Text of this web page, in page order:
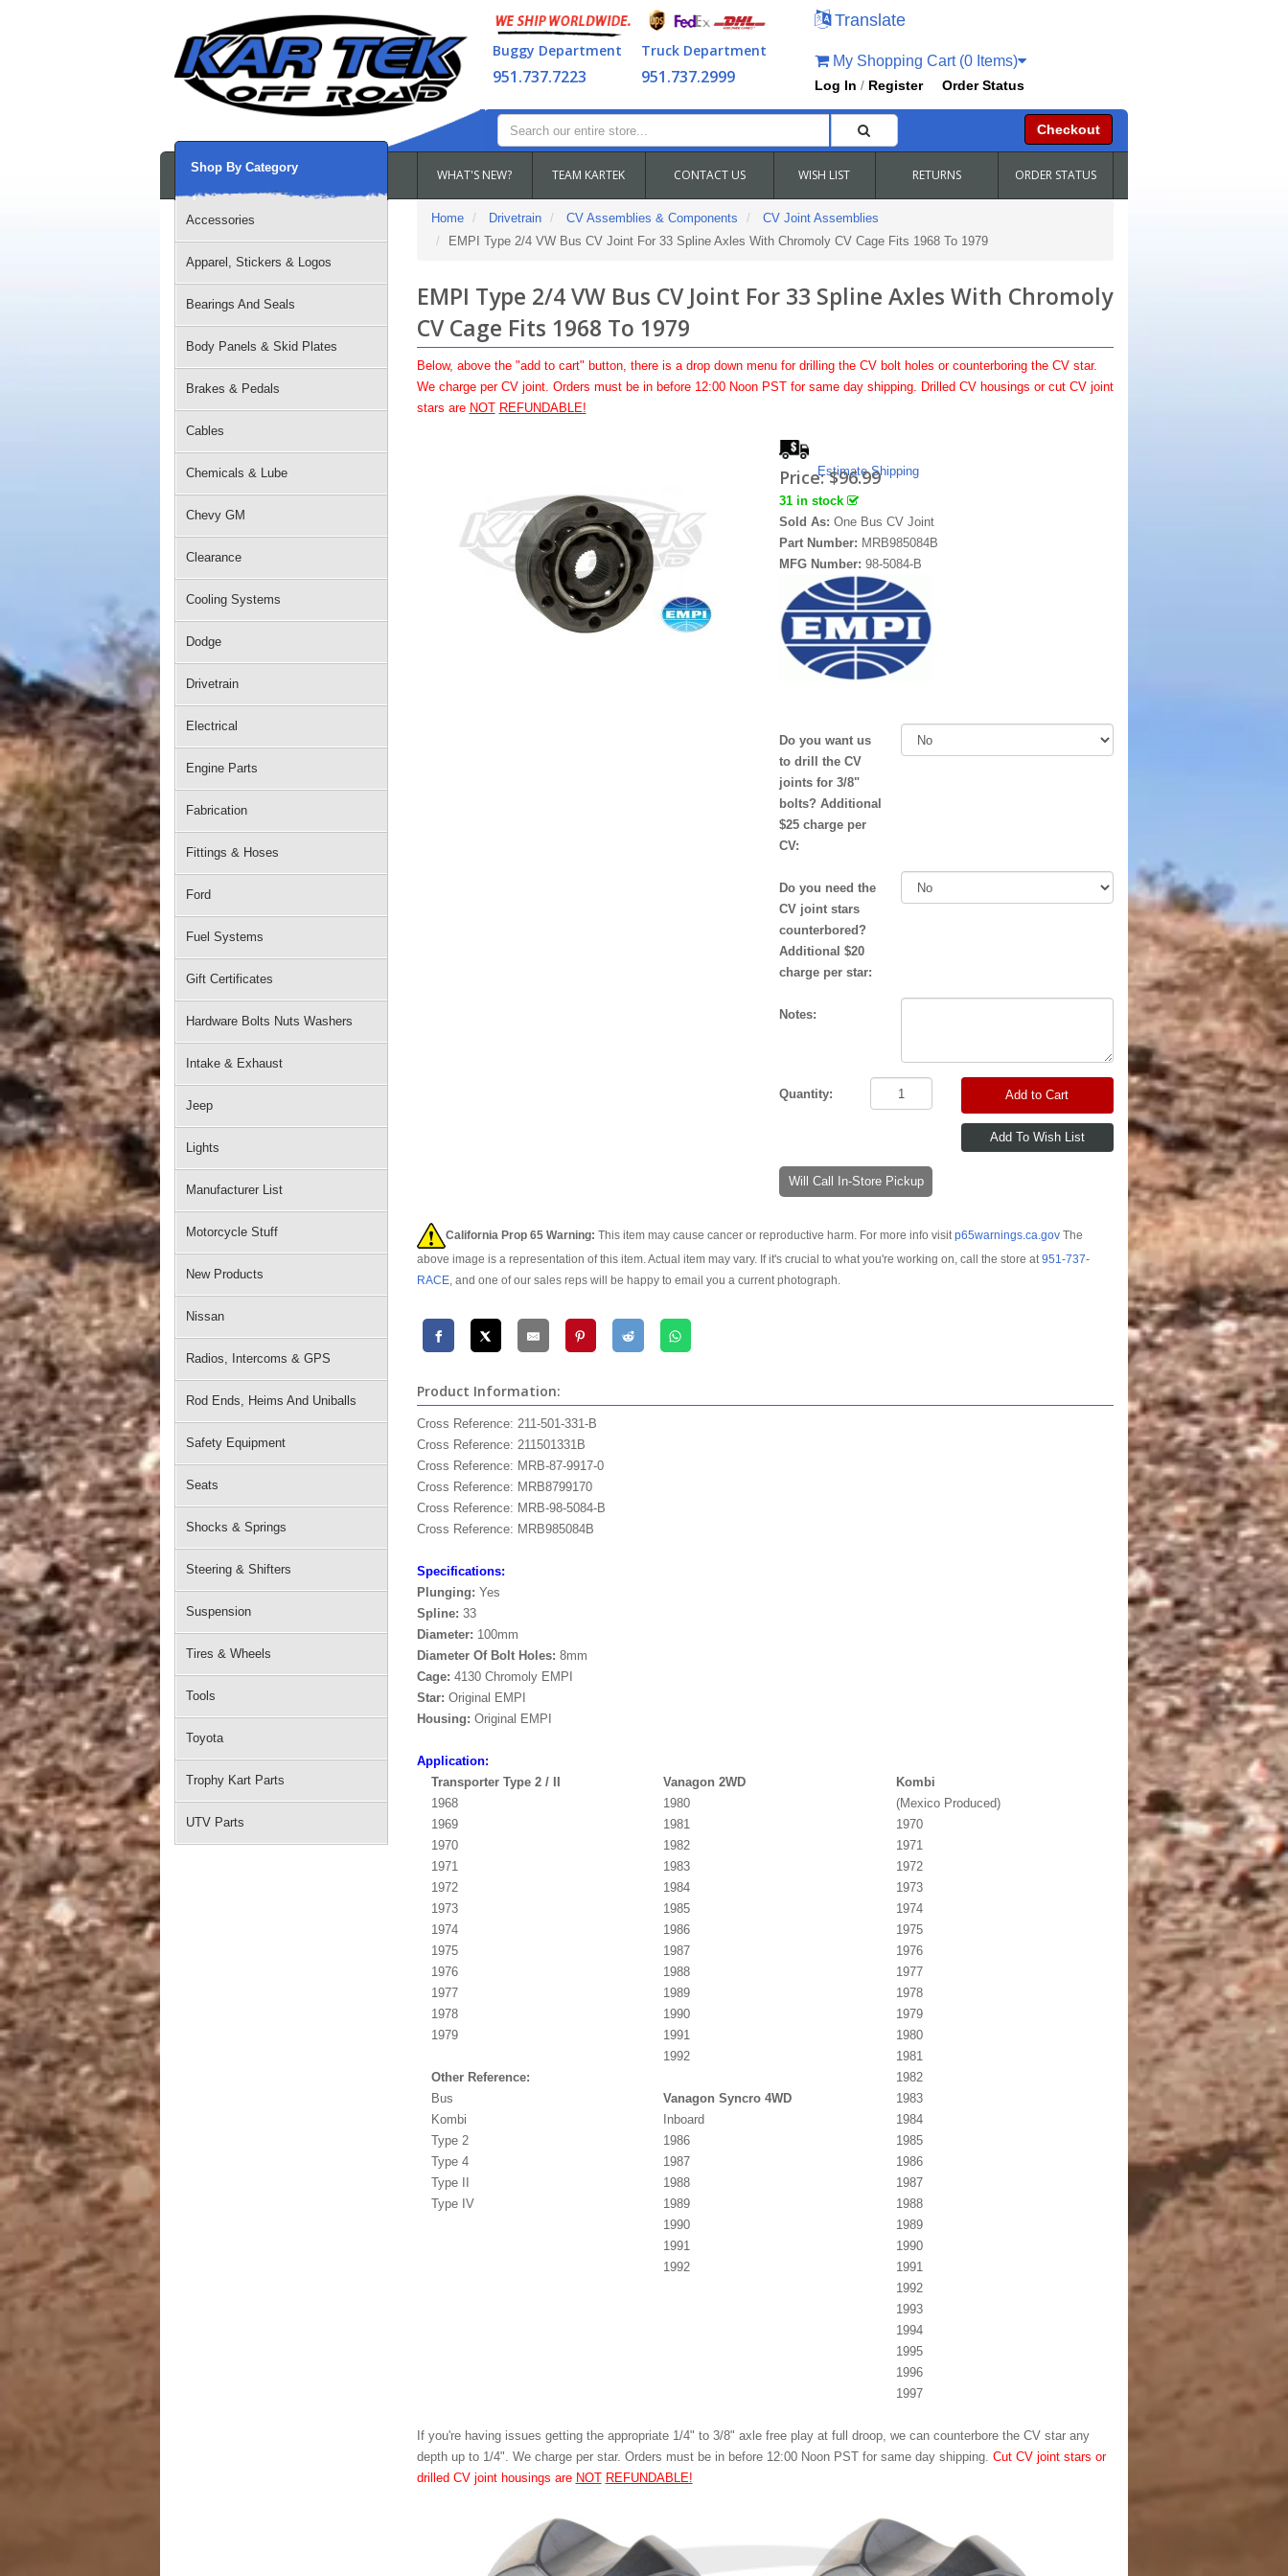
Buggy Department
951.737.7223
Truck Department
951.737.2999
Translate
My Shopping Cart (0 Items)
Log In / Register Order Status
Checkout
WHAT'S NEW? TEAM KARTEK CONTACT US WISH LIST RETURNS ORDER STATUS
Shop By Category
Accessories
Apparel, Stickers & Logos
Bearings And Seals
Body Panels & Skid Plates
Brakes & Pedals
Cables
Chemicals & Lube
Chevy GM
Clearance
Cooling Systems
Dodge
Drivetrain
Electrical
Engine Parts
Fabrication
Fittings & Hoses
Ford
Fuel Systems
Gift Certificates
Hardware Bolts Nuts Washers
Intake & Exhaust
Jeep
Lights
Manufacturer List
Motorcycle Stuff
New Products
Nissan
Radios, Intercoms & GPS
Rod Ends, Heims And Uniballs
Safety Equipment
Seats
Shocks & Springs
Steering & Shifters
Suspension
Tires & Wheels
Tools
Toyota
Trophy Kart Parts
UTV Parts
Home Drivetrain CV Assemblies & Components
CV Joint Assemblies
EMPI Type 2/4 VW Bus CV Joint For 33 Spline Axles With Chromoly CV Cage Fits 1968 To 1979
EMPI Type 2/4 VW Bus CV Joint For 33 Spline Axles With Chromoly
CV Cage Fits 1968 To 1979
Below, above the "add to cart" button, there is a drop down menu for drilling the CV bolt holes or counterboring the CV star.
We charge per CV joint. Orders must be in before 12:00 Noon PST for same day shipping. Drilled CV housings or cut CV joint
stars are NOT REFUNDABLE!
Estimate Shipping
Price:$96.99
31 in stock
Sold As:One Bus CV Joint
Part Number: MRB985084B
MFG Number:98-5084-B
Do you want us
to drill the CV
joints for 3/8"
bolts? Additional
$25 charge per
CV:
Do you need the
CV joint stars
counterbored?
Additional $20
charge per star:
Notes:
Quantity: Add to Cart
Will Call In-Store Pickup
California Prop 65 Warning: This item may cause cancer or reproductive harm. For more info visitp65warnings.ca.govThe
above image is a representation of this item. Actual item may vary. If it's crucial to what you're working on, call the store at951-737-
RACE, and one of our sales reps will be happy to email you a current photograph.
Product Information:
Cross Reference: 211-501-331-B
Cross Reference: 211501331B
Cross Reference: MRB-87-9917-0
Cross Reference: MRB8799170
Cross Reference: MRB-98-5084-B
Cross Reference: MRB985084B
Specifications:
Plunging: Yes
Spline: 33
Diameter: 100mm
Diameter Of Bolt Holes: 8mm
Cage: 4130 Chromoly EMPI
Star: Original EMPI
Housing: Original EMPI
Application:
Transporter Type 2 / II
1968
1969
1970
1971
1972
1973
1974
1975
1976
1977
1978
1979
Other Reference:
Bus
Kombi
Type 2
Type 4
Type II
Type IV
Vanagon 2WD
1980
1981
1982
1983
1984
1985
1986
1987
1988
1989
1990
1991
1992
Vanagon Syncro 4WD
Inboard
1986
1987
1988
1989
1990
1991
1992
Kombi
(Mexico Produced)
1970
1971
1972
1973
1974
1975
1976
1977
1978
1979
1980
1981
1982
1983
1984
1985
1986
1987
1988
1989
1990
1991
1992
1993
1994
1995
1996
1997
If you're having issues getting the appropriate 1/4" to 3/8" axle free play at full droop, we can counterbore the CV star any
depth up to 1/4". We charge per star. Orders must be in before 12:00 Noon PST for same day shipping. Cut CV joint stars or
drilled CV joint housings are NOT REFUNDABLE!